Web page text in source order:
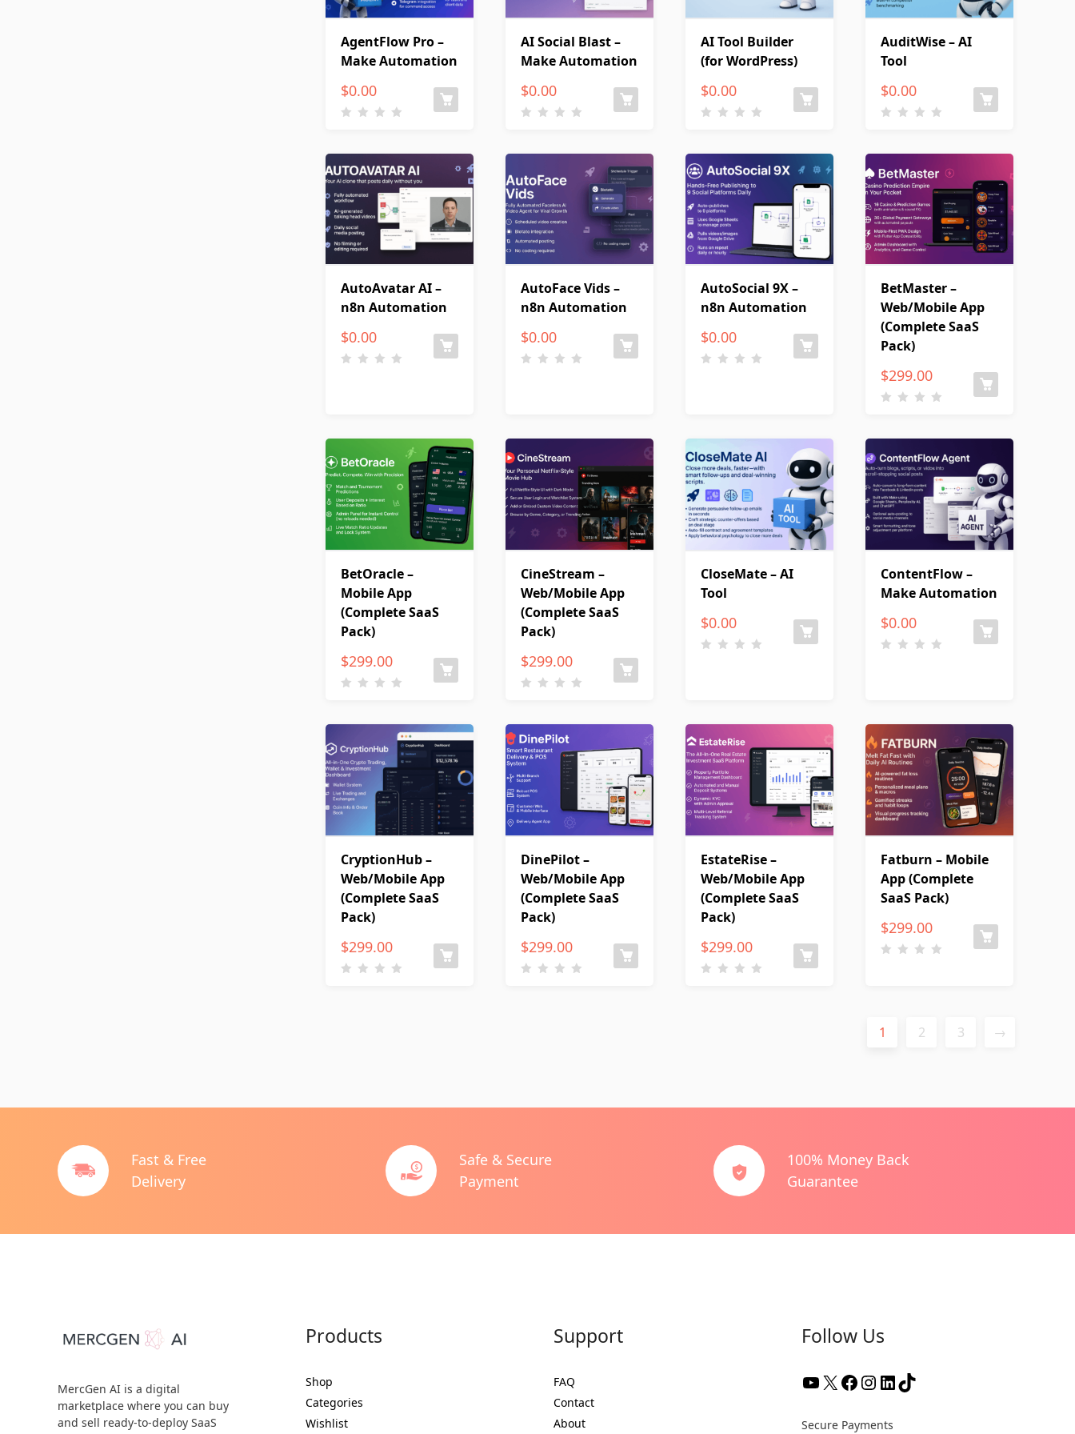
AgentFlow Pro –
Make Automation
$0.00
AI Social Blast –
Make Automation
$0.00
AI Tool Builder
(for WordPress)
$0.00
AuditWise – AI
Tool
$0.00
AutoAvatar AI –
n8n Automation
$0.00
AutoFace Vids –
n8n Automation
$0.00
AutoSocial 9X –
n8n Automation
$0.00
BetMaster –
Web/Mobile App
(Complete SaaS
Pack)
$299.00
BetOracle –
Mobile App
(Complete SaaS
Pack)
$299.00
CineStream –
Web/Mobile App
(Complete SaaS
Pack)
$299.00
CloseMate – AI
Tool
$0.00
ContentFlow –
Make Automation
$0.00
CryptionHub –
Web/Mobile App
(Complete SaaS
Pack)
$299.00
DinePilot –
Web/Mobile App
(Complete SaaS
Pack)
$299.00
EstateRise –
Web/Mobile App
(Complete SaaS
Pack)
$299.00
Fatburn – Mobile
App (Complete
SaaS Pack)
$299.00
1 2 3 →
Fast & Free
Delivery
Safe & Secure
Payment
100% Money Back
Guarantee
MercGen AI is a digital
marketplace where you can buy
and sell ready-to-deploy SaaS
Products
Shop
Categories
Wishlist
Support
FAQ
Contact
About
Follow Us
YouTube
X Facebook
Instagram
LinkedIn
TikTok
Secure Payments